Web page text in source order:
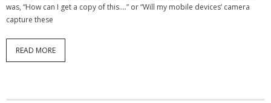
Musically Yours
- Redwood Groove
- Debra Lee Darling & her BRAD HABIT
was, “How can I get a copy of this….” or “Will my mobile devices’ camera
capture these
READ MORE